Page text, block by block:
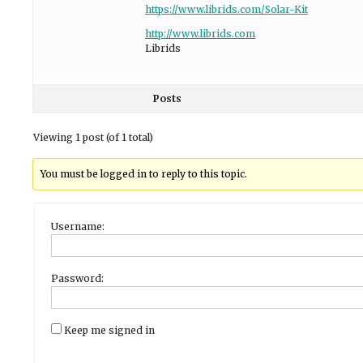
https://www.librids.com/Solar-Kit
http://www.librids.com
Librids
Posts
Viewing 1 post (of 1 total)
You must be logged in to reply to this topic.
Username:
Password:
Keep me signed in